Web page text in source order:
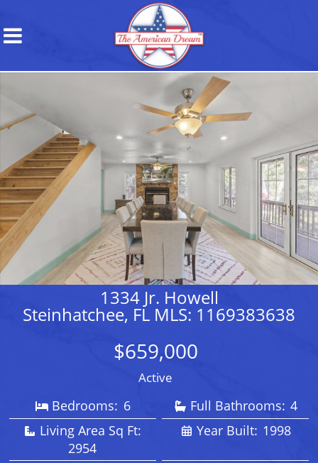
1334 Jr. Howell
Steinhatchee, FL MLS: 1169383638
$659,000
Active
Bedrooms: 6 Full Bathrooms: 4
Living Area Sq Ft:
2954
Year Built: 1998